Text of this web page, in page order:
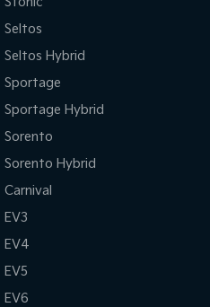
Seltos
Seltos Hybrid
Sportage
Sportage Hybrid
Sorento
Sorento Hybrid
Carnival
EV3
EV4
EV5
EV6